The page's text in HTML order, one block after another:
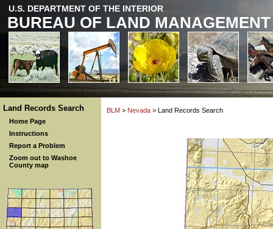
U.S. DEPARTMENT OF THE INTERIOR
BUREAU OF LAND MANAGEMENT
Land Records Search
Home Page
Instructions
Report a Problem
Zoom out to Washoe
County map
BLM > Nevada > Land Records Search